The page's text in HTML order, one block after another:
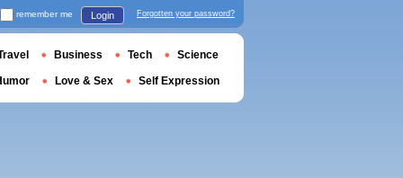
remember me Login Forgotten your password?
Business Tech Science
Love & Sex Self Expression